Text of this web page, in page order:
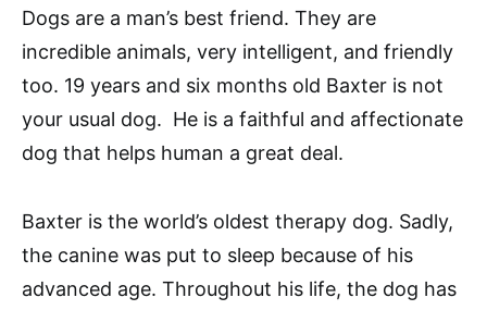
Dogs are a man’s best friend. They are
incredible animals, very intelligent, and friendly
too. 19 years and six months old Baxter is not
your usual dog. He is a faithful and affectionate
dog that helps human a great deal.
Baxter is the world’s oldest therapy dog. Sadly,
the canine was put to sleep because of his
advanced age. Throughout his life, the dog has